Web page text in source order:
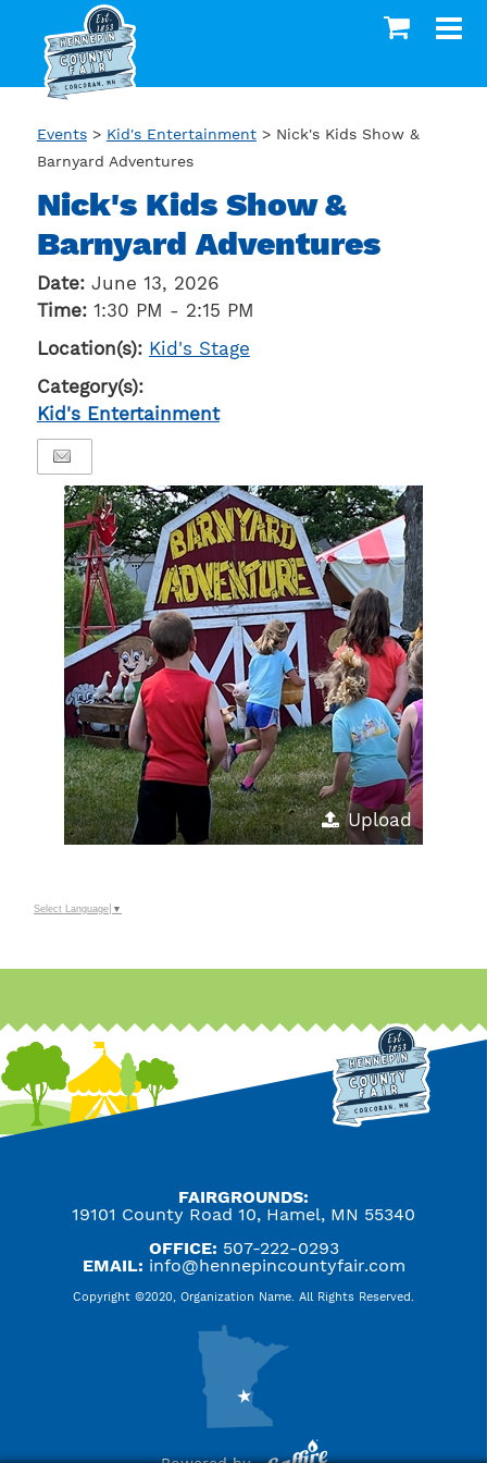
Events> Kid's Entertainment> Nick's Kids Show &
Barnyard Adventures
Nick's Kids Show &
Barnyard Adventures
Date: June 13, 2026
Time: 1:30 PM - 2:15 PM
Location(s): Kid's Stage
Category(s):
Kid's Entertainment
Upload
Select Language ▼
FAIRGROUNDS:
19101 County Road 10, Hamel, MN 55340
OFFICE: 507-222-0293
EMAIL: info@hennepincountyfair.com
Copyright ©2020, Organization Name. All Rights Reserved.